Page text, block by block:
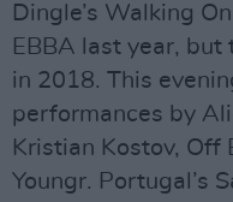
Dingle’s Walking
EBBA last year, but
in 2018. This
performances by
Kristian Kostov, Off
Youngr. Portugal’s